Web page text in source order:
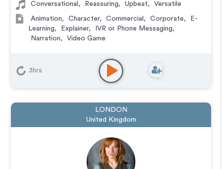
Conversational , Reassuring, Upbeat, Versatile
Animation, Character, Commercial , Corporate,
E-
Learning, Explainer, IVR or Phone Messaging,
Narration, Video Game
3hrs
LONDON
United Kingdom